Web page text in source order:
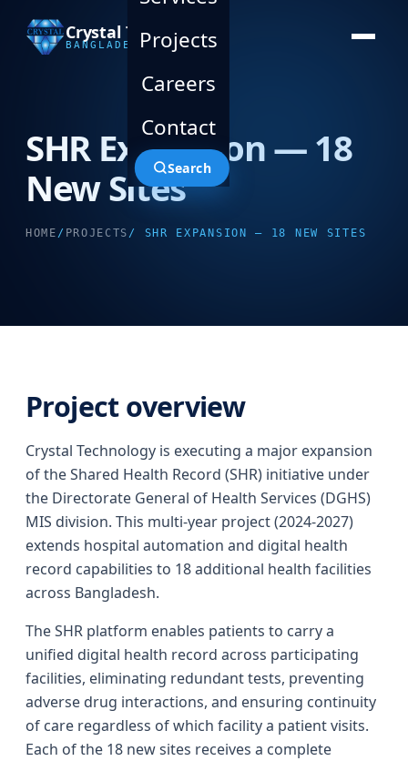
Crystal Technology
BANGLADESH LTD.
Projects
Careers
Contact
Search
SHR Expansion — 18
New Sites
HOME / PROJECTS / SHR EXPANSION — 18 NEW SITES
Project overview
Crystal Technology is executing a major expansion
of the Shared Health Record (SHR) initiative under
the Directorate General of Health Services (DGHS)
MIS division. This multi-year project (2024-2027)
extends hospital automation and digital health
record capabilities to 18 additional health facilities
across Bangladesh.
The SHR platform enables patients to carry a
unified digital health record across participating
facilities, eliminating redundant tests, preventing
adverse drug interactions, and ensuring continuity
of care regardless of which facility a patient visits.
Each of the 18 new sites receives a complete